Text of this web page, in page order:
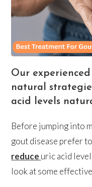
Our
natural
acid levels
Before jumping into
gout disease prefer
reduce uric acid
look at some